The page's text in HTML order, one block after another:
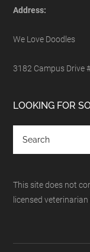
Address:
We Love Doodles
3182 Campus Drive
LOOKING FOR
This site does not
licensed